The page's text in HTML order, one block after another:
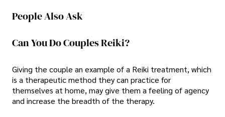
People Also Ask
Can You Do Couples Reiki?
Giving the couple an example of a Reiki treatment, which
is a therapeutic method they can practice for
themselves at home, may give them a feeling of agency
and increase the breadth of the therapy.